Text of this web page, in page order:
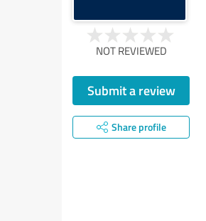
NOT REVIEWED
Submit a review
Share profile